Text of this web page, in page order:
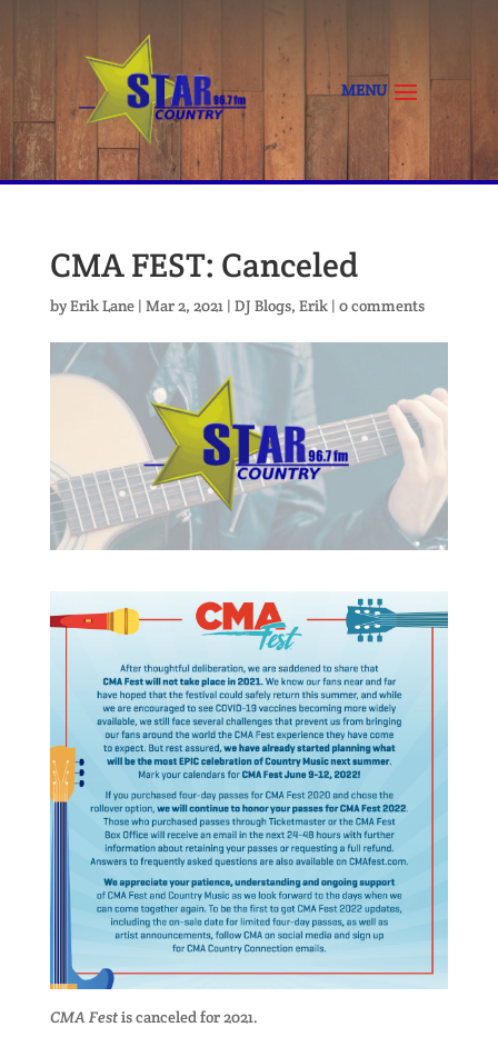
CMA FEST: Canceled
byErik Lane| Mar 2, 2021 | DJ Blogs, Erik| 0 comments
CMA Festis canceled for 2021.